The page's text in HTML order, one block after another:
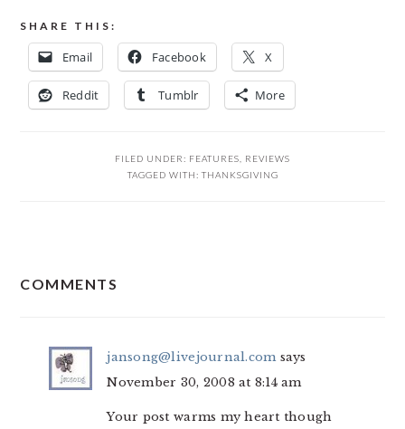
SHARE THIS:
Email Facebook X
Reddit Tumblr More
FILED UNDER: FEATURES
REVIEWS
TAGGED WITH: THANKSGIVING
INTERACTIONS
COMMENTS
jansong@livejournal.com says
November 30, 2008 at 8:14 am
Your post warms my heart though